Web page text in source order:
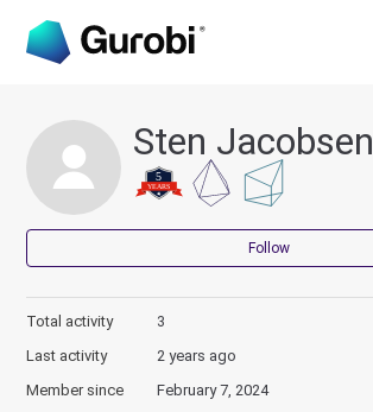
Sten Jacobsen
Follow
Total activity
3
Last activity
2 years ago
Member since
February 7, 2024